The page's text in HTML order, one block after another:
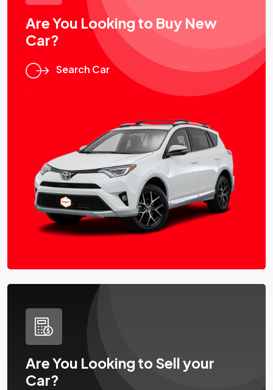
Are You Looking to Buy New
Car?
Search Car
Are You Looking to Sell your
Car?